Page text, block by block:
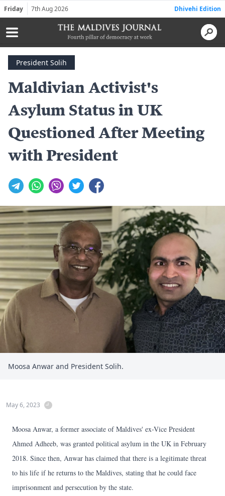
Friday 7th Aug 2026 Dhivehi Edition
President Solih
Maldivian Activist's
Asylum Status in UK
Questioned After Meeting
with President
Moosa Anwar and President Solih.
May 6, 2023
Moosa Anwar, a former associate of Maldives' ex-Vice President
Ahmed Adheeb, was granted political asylum in the UK in February
2018. Since then, Anwar has claimed that there is a legitimate threat
to his life if he returns to the Maldives, stating that he could face
imprisonment and persecution by the state.